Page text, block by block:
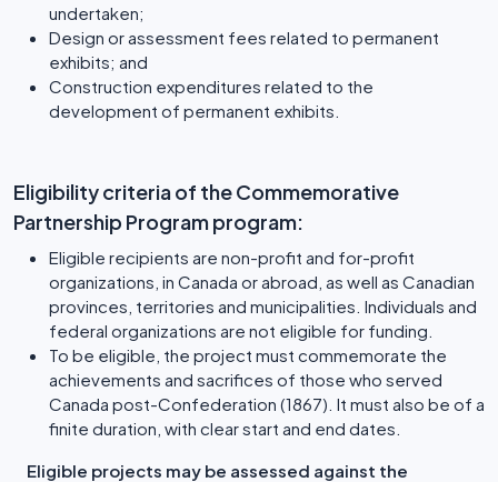
undertaken;
Design or assessment fees related to permanent
exhibits; and
Construction expenditures related to the
development of permanent exhibits.
Eligibility criteria of the Commemorative
Partnership Program program:
Eligible recipients are non-profit and for-profit
organizations, in Canada or abroad, as well as Canadian
provinces, territories and municipalities. Individuals and
federal organizations are not eligible for funding.
To be eligible, the project must commemorate the
achievements and sacrifices of those who served
Canada post-Confederation (1867). It must also be of a
finite duration, with clear start and end dates.
Eligible projects may be assessed against the